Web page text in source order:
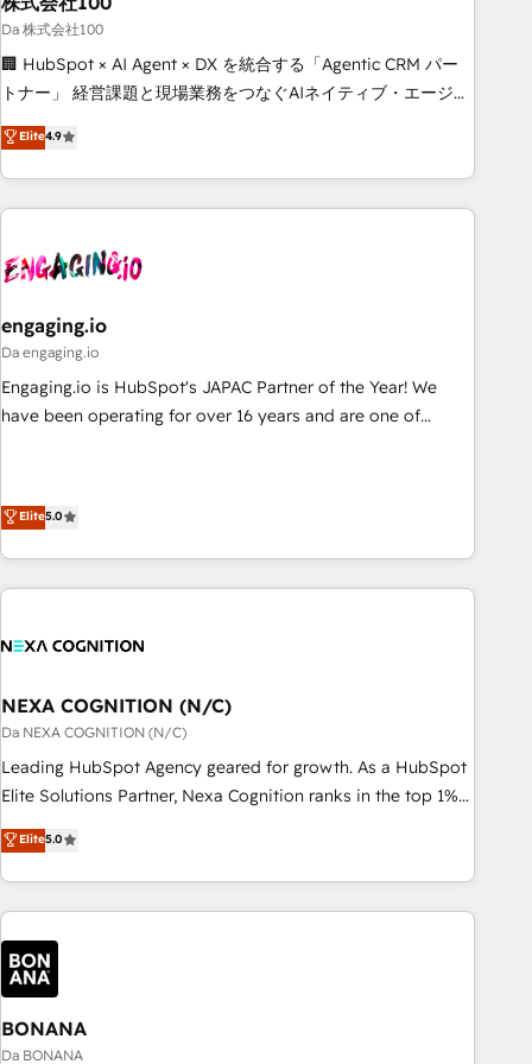
delivered through our proprietary FLAIR framework for
responsible AI adoption. As a HubSpot Elite Partner and
ISO 27001:2022 certified consultancy, we blend strategy,
smarter and grow stronger.
Da 株式会社100
🏢 HubSpot × AI Agent × DX を統合する「Agentic CRM パー
トナー」 経営課題と現場業務をつなぐAIネイティブ・エージェ
ンシーとして、HubSpot Eliteの実装力で顧客フロント業務を
再設計します。 💡 100inc は何をする会社か？ HubSpotを共
通基盤に、AIエージェントを組み込んだ顧客フロント業務（マ
ーケティング・営業・CS）を組織全体で設計・実装する日本の
部門が分立する組織で、データと業務プロセスのサイロ化を、
PMO・現場担当者に並走します。 1️⃣ HubSpot導入・活用支援
顧客データの一元化から、GTMの見える化・自動化まで。全
Hub統合運用、データ品質設計、グループ横断のCRM統合に対
応します。 2️⃣ AIエージェント組織構築 営業・マーケティング
PMO伴走支援 複数部門をまたぐDX×AI変革を、構想から実装・
定着までPMOとして主導。「設定の代行ではなく、設計の責
行と活用設計まで。 ▸ AEO対応：ChatGPT・Perplexity等のAI
化。 🏆 なぜ100incを選ぶのか？ ✓ HubSpot Eliteパートナー
認定 ✓ HubSpotアワード受賞・HUGリーダー ✓
ISO27001:2022 / ISO9001:2015 取得 ✓ 400社以上の導入実績
い。
Elite4.9
engaging.io
Da engaging.io
Engaging.io is HubSpot's JAPAC Partner of the Year! We
have been operating for over 16 years and are one of
migrations, implementations, integrations, custom CMS
portal development, design & UX for mid to large to multi
national businesses. Our teams are based in North America
and APAC. We are HubSpot's top-ranked Advanced
advisory council. We strive to do 'good work with good
see some of them on our website, along with plenty of case
studies.
Elite5.0
NEXA COGNITION (N/C)
Da NEXA COGNITION (N/C)
Leading HubSpot Agency geared for growth. As a HubSpot
Elite Solutions Partner, Nexa Cognition ranks in the top 1%
of global HubSpot Partners and has been one of the
longest-standing partners since 2012. We empower
businesses to harness the full potential of HubSpot by
combining strategic insights with technical excellence, we
deliver bespoke HubSpot solutions tailored to drive
measurable growth and operational efficiency. Why Choose
Nexa Cognition? 🚀 HubSpot Expertise: Our certified team
specialises in CRM implementation, marketing automation,
and revenue operations. 🤝 Custom Solutions: From
Elite5.0
BONANA
Da BONANA